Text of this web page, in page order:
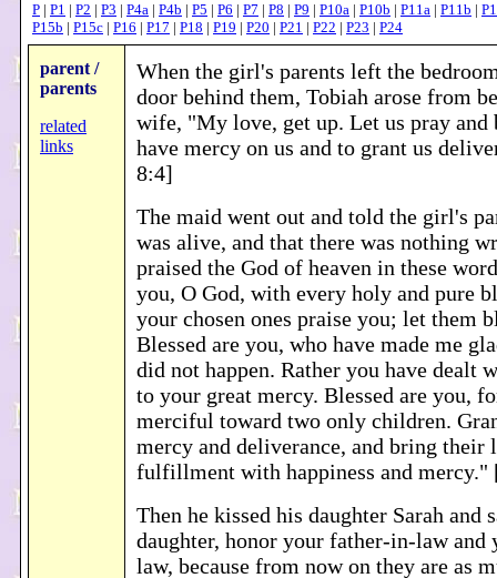
P | P1 | P2 | P3 | P4a | P4b | P5 | P6 | P7 | P8 | P9 | P10a | P10b | P11a | P11b |
P15b | P15c | P16 | P17 | P18 | P19 | P20 | P21 | P22 | P23 | P24
parent /
parents
related
links
When the girl's parents left the
door behind them, Tobiah arose from
wife, "My love, get up. Let us pray and
have mercy on us and to grant us
8:4]
The maid went out and told the girl's
was alive, and that there was nothing
praised the God of heaven in these
you, O God, with every holy and pure
your chosen ones praise you; let them
Blessed are you, who have made me
did not happen. Rather you have dealt
to your great mercy. Blessed are you,
merciful toward two only children.
mercy and deliverance, and bring their
fulfillment with happiness and
Then he kissed his daughter Sarah and
daughter, honor your father-in-law and
law, because from now on they are as